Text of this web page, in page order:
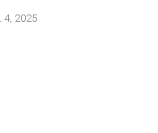
4, 2025